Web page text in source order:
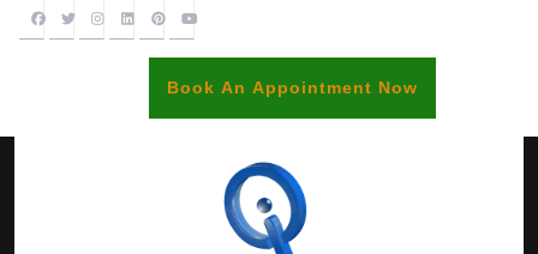
Book An Appointment Now